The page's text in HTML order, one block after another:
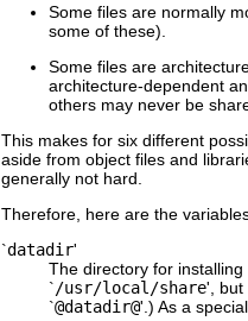
Some files are normally
some of these).
Some files are
architecture-dependent
others may never be
This makes for six different
aside from object files and
generally not hard.
Therefore, here are the
`datadir'
The directory for
`/usr/local/share', but
`@datadir@'.) As a